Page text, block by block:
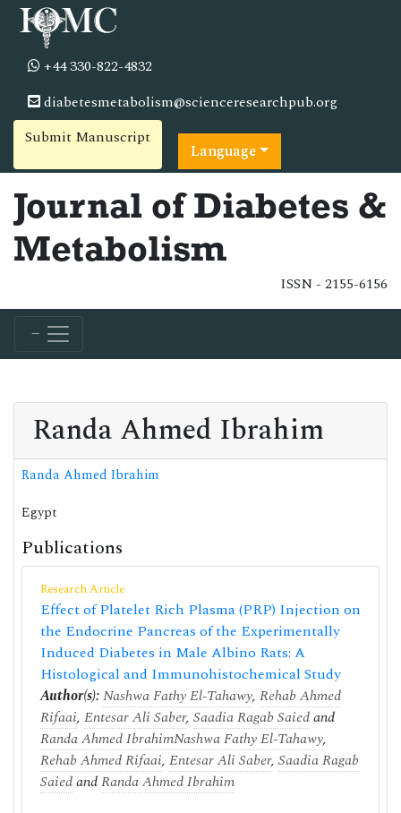
+44 330-822-4832
diabetesmetabolism@scienceresearchpub.org
Submit Manuscript
Language
Journal of Diabetes &
Metabolism
ISSN - 2155-6156
Randa Ahmed Ibrahim
Randa Ahmed Ibrahim
Egypt
Publications
Research Article
Effect of Platelet Rich Plasma (PRP) Injection on
the Endocrine Pancreas of the Experimentally
Induced Diabetes in Male Albino Rats: A
Histological and Immunohistochemical Study
Author(s):Nashwa Fathy El-Tahawy, Rehab Ahmed
Rifaai, Entesar Ali Saber, Saadia Ragab Saiedand
Randa Ahmed IbrahimNashwa Fathy El-Tahawy,
Rehab Ahmed Rifaai, Entesar Ali Saber, Saadia Ragab
SaiedandRanda Ahmed Ibrahim